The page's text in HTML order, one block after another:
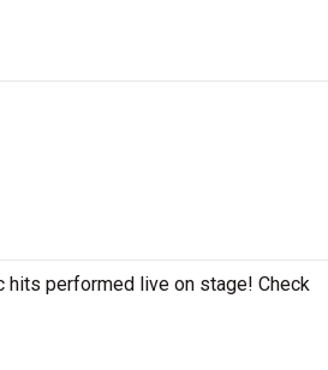
hits performed live on stage! Check